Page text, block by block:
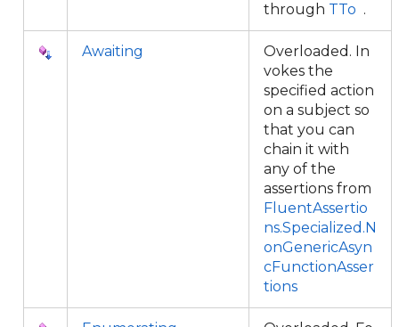
through TTo .
Awaiting
Overloaded. In
vokes the
specified action
on a subject so
that you can
chain it with
any of the
assertions from
FluentAssertio
ns.Specialized.N
onGenericAsyn
cFunctionAsser
tions